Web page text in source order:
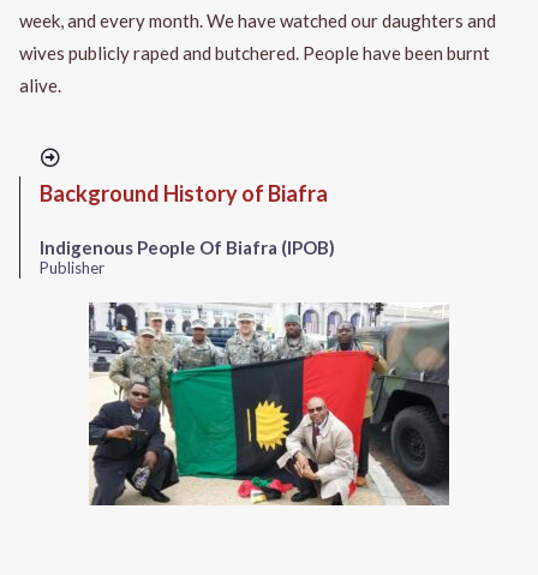
week, and every month. We have watched our daughters and
wives publicly raped and butchered. People have been burnt
alive.
Background History of Biafra
Indigenous People Of Biafra (IPOB)
Publisher